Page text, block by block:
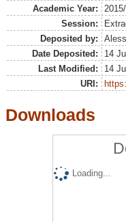
Academic Year:
Session:
Deposited by:
Date Deposited:
14
Last Modified:
14
URI:
Downloads
Loading...